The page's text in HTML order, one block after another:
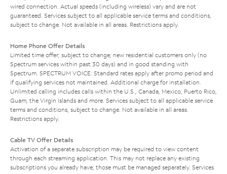
wired connection. Actual speeds (including wireless) vary and are not
guaranteed. Services subject to all applicable service terms and conditions,
subject to change. Not available in all areas. Restrictions apply.
Home Phone Offer Details
Limited time offer; subject to change; new residential customers only (no
Spectrum services within past 30 days) and in good standing with
Spectrum. SPECTRUM VOICE: Standard rates apply after promo period and
if qualifying services not maintained. Additional charge for installation.
Unlimited calling includes calls within the U.S., Canada, Mexico, Puerto Rico,
Guam, the Virgin Islands and more. Services subject to all applicable service
terms and conditions, subject to change. Not available in all areas.
Restrictions apply.
Cable TV Offer Details
Activation of a separate subscription may be required to view content
through each streaming application. This may not replace any existing
subscriptions you already have; those must be managed separately. Services